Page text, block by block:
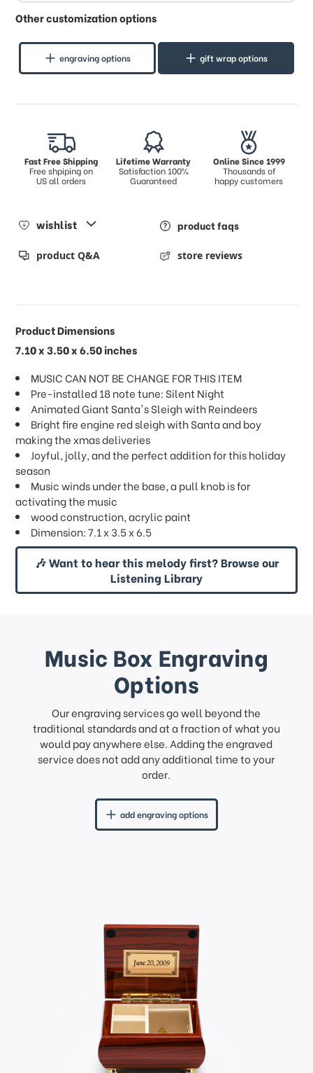
Other customization options
engraving options gift wrap options
Fast Free Shipping
Free shpiping on
US all orders
Lifetime Warranty
Satisfaction 100%
Guaranteed
Online Since 1999
Thousands of
happy customers
wishlist product faqs
product Q&A store reviews
Product Dimensions
7.10 x 3.50 x 6.50 inches
MUSIC CAN NOT BE CHANGE FOR THIS ITEM
Pre-installed 18 note tune: Silent Night
Animated Giant Santa's Sleigh with Reindeers
Bright fire engine red sleigh with Santa and boy
making the xmas deliveries
Joyful, jolly, and the perfect addition for this holiday
season
Music winds under the base, a pull knob is for
activating the music
wood construction, acrylic paint
Dimension: 7.1 x 3.5 x 6.5
🎶 Want to hear this melody first? Browse our
Listening Library
Music Box Engraving
Options
Our engraving services go well beyond the
traditional standards and at a fraction of what you
would pay anywhere else. Adding the engraved
service does not add any additional time to your
order.
add engraving options